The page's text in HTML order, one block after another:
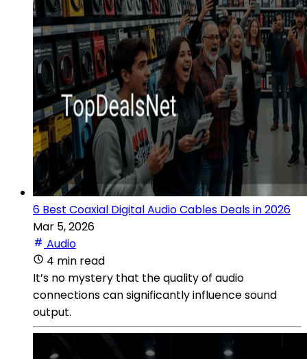
6 Best Coaxial Digital Audio Cables Deals in 2026
Mar 5, 2026
Audio
4 min read
It’s no mystery that the quality of audio
connections can significantly influence sound
output.